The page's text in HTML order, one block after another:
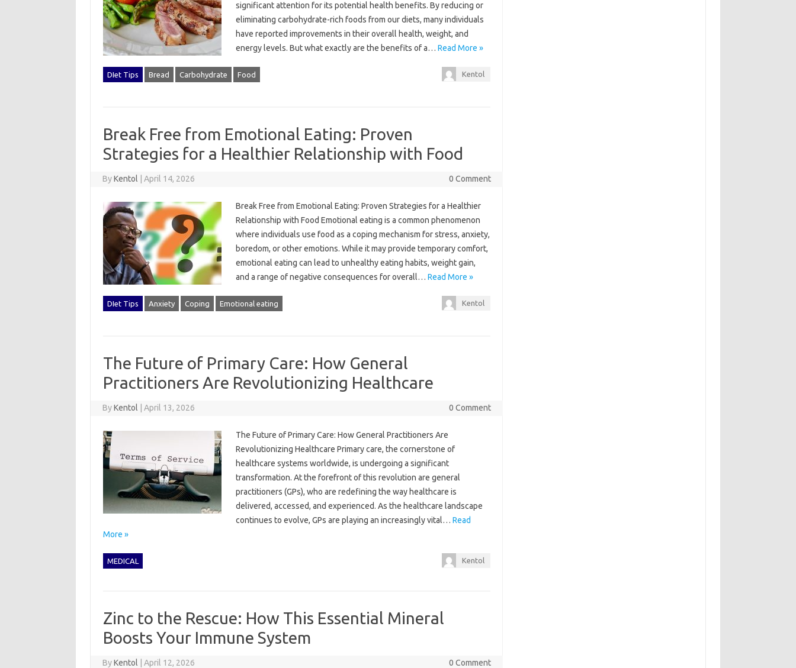
significant attention for its potential health benefits. By reducing or
eliminating carbohydrate-rich foods from our diets, many individuals
have reported improvements in their overall health, weight, and
energy levels. But what exactly are the benefits of a… Read More »
DIet Tips Bread Carbohydrate Food Kentol
Break Free from Emotional Eating: Proven
Strategies for a Healthier Relationship with Food
ByKentol April 14, 2026 0 Comment
Break Free from Emotional Eating: Proven Strategies for a Healthier
Relationship with Food Emotional eating is a common phenomenon
where individuals use food as a coping mechanism for stress, anxiety,
boredom, or other emotions. While it may provide temporary comfort,
emotional eating can lead to unhealthy eating habits, weight gain,
and a range of negative consequences for overall… Read More »
DIet Tips Anxiety Coping Emotional eating Kentol
The Future of Primary Care: How General
Practitioners Are Revolutionizing Healthcare
ByKentol April 13, 2026 0 Comment
The Future of Primary Care: How General Practitioners Are
Revolutionizing Healthcare Primary care, the cornerstone of
healthcare systems worldwide, is undergoing a significant
transformation. At the forefront of this revolution are general
practitioners (GPs), who are redefining the way healthcare is
delivered, accessed, and experienced. As the healthcare landscape
continues to evolve, GPs are playing an increasingly vital… Read
More »
MEDICAL Kentol
Zinc to the Rescue: How This Essential Mineral
Boosts Your Immune System
ByKentol April 12, 2026 0 Comment